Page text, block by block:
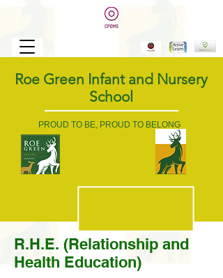
Roe Green Infant and Nursery
School
PROUD TO BE, PROUD TO BELONG
R.H.E. (Relationship and
Health Education)